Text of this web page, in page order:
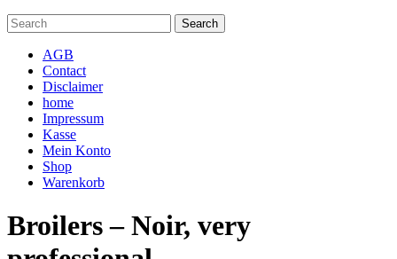
AGB
Contact
Disclaimer
home
Impressum
Kasse
Mein Konto
Shop
Warenkorb
Broilers – Noir, very